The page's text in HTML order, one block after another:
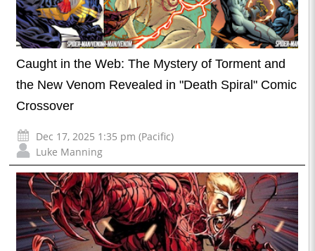
Caught in the Web: The Mystery of Torment and
the New Venom Revealed in "Death Spiral" Comic
Crossover
Dec 17, 2025 1:35 pm (Pacific)
Luke Manning